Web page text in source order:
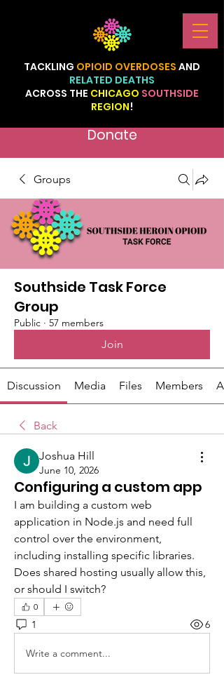
TACKLING OPIOID OVERDOSES AND
RELATED DEATHS
ACROSS THE CHICAGO SOUTHSIDE
REGION!
Donate
Groups
Southside Task Force
Group
Public · 57 members
Join
Discussion Media Files Members
Back
Joshua Hill
June 10, 2026
Configuring a custom app
I am building a custom web
application in Node.js and need full
control over the environment,
including installing specific libraries.
Does shared hosting usually allow this,
or should I switch?
0
1 6
Write a comment...